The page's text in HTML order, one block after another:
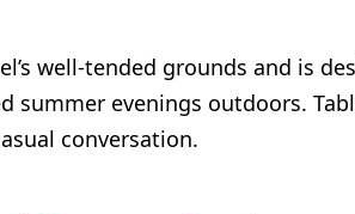
well-tended grounds and is
summer evenings outdoors.
conversation.